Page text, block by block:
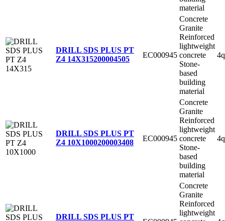
material
DRILL SDS PLUS PT
Z4 14X315200004505 EC000945
Concrete
Granite
Reinforced
lightweight
concrete
Stone-
based
building
material
DRILL SDS PLUS PT
Z4 10X1000200003408 EC000945
Concrete
Granite
Reinforced
lightweight
concrete
Stone-
based
building
material
DRILL SDS PLUS PT
Concrete
Granite
Reinforced
lightweight